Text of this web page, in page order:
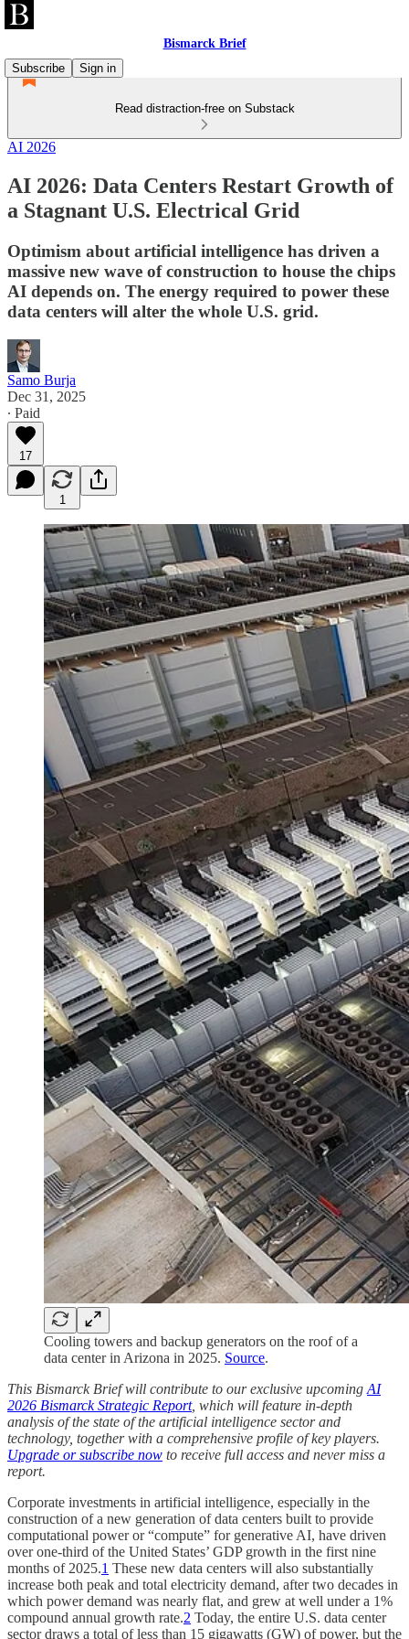
Bismarck Brief
Subscribe
Sign in
Read distraction-free on Substack
AI 2026
AI 2026: Data Centers Restart Growth of
a Stagnant U.S. Electrical Grid
Optimism about artificial intelligence has driven a
massive new wave of construction to house the chips
AI depends on. The energy required to power these
data centers will alter the whole U.S. grid.
Samo Burja
Dec 31, 2025
∙ Paid
17
1
Cooling towers and backup generators on the roof of a
data center in Arizona in 2025. Source.
This Bismarck Brief will contribute to our exclusive upcoming AI
2026 Bismarck Strategic Report, which will feature in-depth
analysis of the state of the artificial intelligence sector and
technology, together with a comprehensive profile of key players.
Upgrade or subscribe now to receive full access and never miss a
report.
Corporate investments in artificial intelligence, especially in the
construction of a new generation of data centers built to provide
computational power or “compute” for generative AI, have driven
over one-third of the United States’ GDP growth in the first nine
months of 2025.1 These new data centers will also substantially
increase both peak and total electricity demand, after two decades in
which power demand was nearly flat, and grew at well under a 1%
compound annual growth rate.2 Today, the entire U.S. data center
sector draws a total of less than 15 gigawatts (GW) of power, but the